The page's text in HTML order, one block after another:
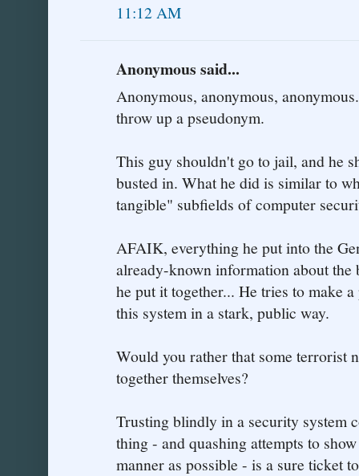
11:12 AM
Anonymous said...
Anonymous, anonymous,
throw up a pseudonym.
This guy shouldn't go to jail, and he
busted in. What he did is similar to
tangible" subfields of computer
AFAIK, everything he put into the
already-known information about the
he put it together... He tries to make
this system in a stark, public way.
Would you rather that some terrorist
together themselves?
Trusting blindly in a security system
thing - and quashing attempts to
manner as possible - is a sure ticket